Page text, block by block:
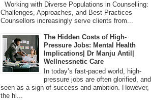
Working with Diverse Populations in Counselling:
Challenges, Approaches, and Best Practices
Counsellors increasingly serve clients from...
The Hidden Costs of High-
Pressure Jobs: Mental Health
Implications| Dr Manju Antil|
Wellnessnetic Care
In today’s fast-paced world, high-
pressure jobs are often glorified, and
seen as a sign of success and ambition. However,
the hi...